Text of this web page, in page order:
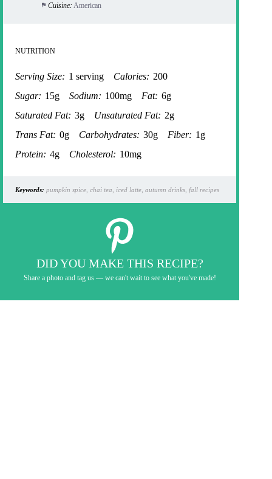
Cuisine: American
NUTRITION
Serving Size: 1 serving Calories: 200
Sugar: 15g Sodium: 100mg Fat: 6g
Saturated Fat: 3g Unsaturated Fat: 2g
Trans Fat: 0g Carbohydrates: 30g Fiber: 1g
Protein: 4g Cholesterol: 10mg
Keywords: pumpkin spice, chai tea, iced latte, autumn drinks, fall recipes
DID YOU MAKE THIS RECIPE?
Share a photo and tag us — we can't wait to see what you've made!